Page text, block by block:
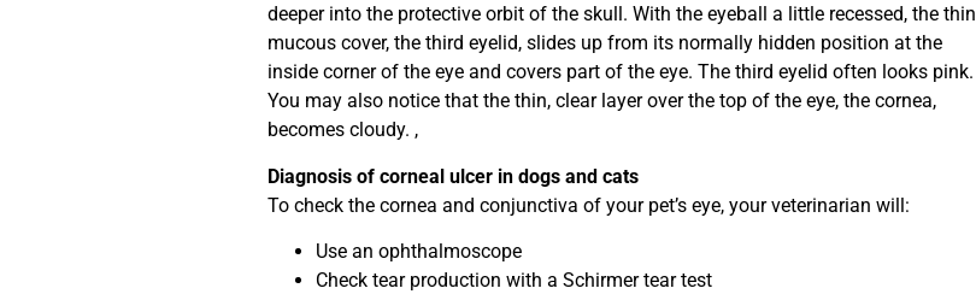
deeper into the protective orbit of the skull. With the eyeball a little recessed, the thin
mucous cover, the third eyelid, slides up from its normally hidden position at the
inside corner of the eye and covers part of the eye. The third eyelid often looks pink.
You may also notice that the thin, clear layer over the top of the eye, the cornea,
becomes cloudy. ,
Diagnosis of corneal ulcer in dogs and cats
To check the cornea and conjunctiva of your pet’s eye, your veterinarian will:
Use an ophthalmoscope
Check tear production with a Schirmer tear test